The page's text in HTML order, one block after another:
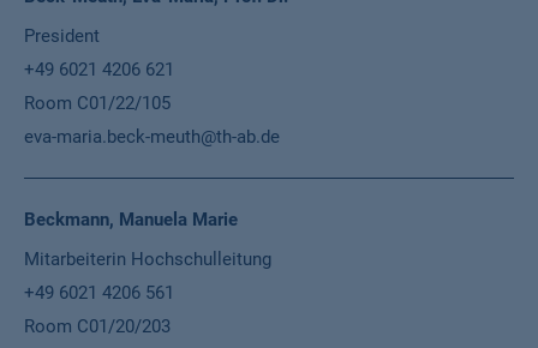
President
+49 6021 4206 621
Room C01/22/105
eva-maria.beck-meuth@th-ab.de
Beckmann, Manuela Marie
Mitarbeiterin Hochschulleitung
+49 6021 4206 561
Room C01/20/203